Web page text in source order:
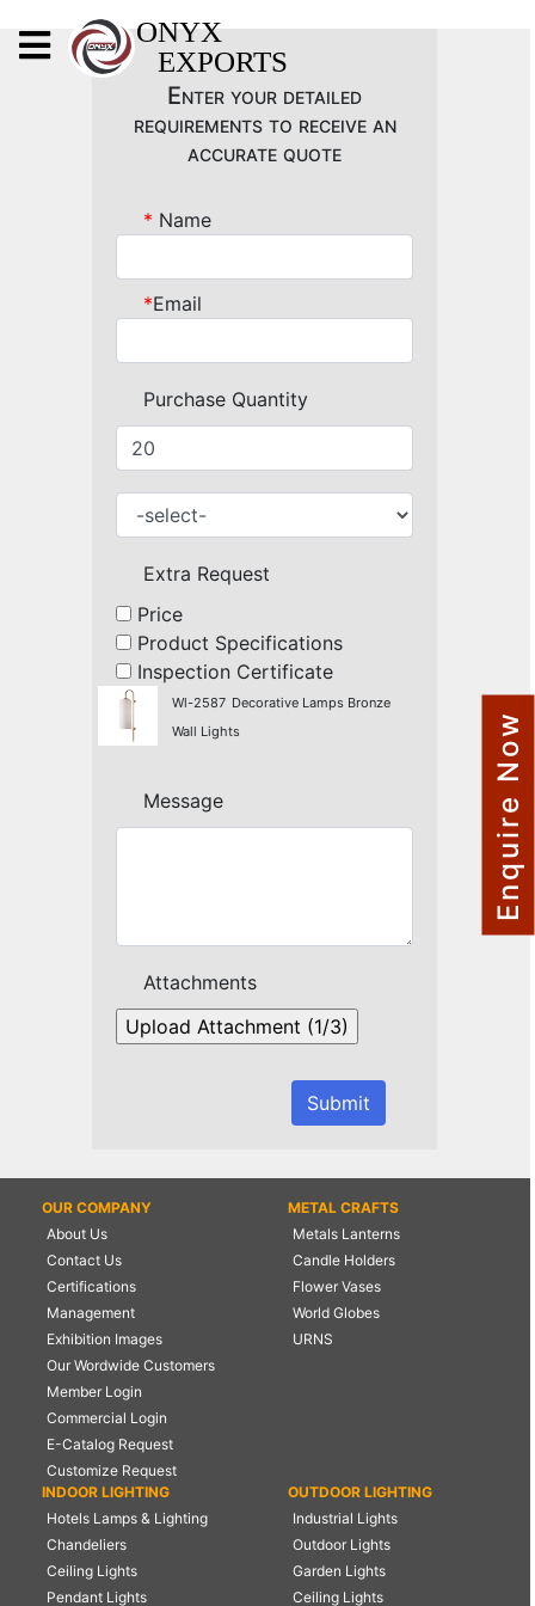
ONYX
EXPORTS
X
ONYX
DECORATIVE LIGHTING
OUTDOOR LIGHTING
METALS ARTS & CRAFTS
NAUTICAL ITEMS
OUR PROJECTS
REQUEST FOR CATALOGUE
CONTACT US
Enter your detailed
requirements to receive an
accurate quote
* Name
*Email
Purchase Quantity
Extra Request
Price
Product Specifications
Inspection Certificate
Wl-2587 Decorative Lamps Bronze
Wall Lights
Message
Attachments
OUR COMPANY
About Us
Contact Us
Certifications
Management
Exhibition Images
Our Wordwide Customers
Member Login
Commercial Login
E-Catalog Request
Customize Request
METAL CRAFTS
Metals Lanterns
Candle Holders
Flower Vases
World Globes
URNS
INDOOR LIGHTING
Hotels Lamps & Lighting
Chandeliers
Ceiling Lights
Pendant Lights
OUTDOOR LIGHTING
Industrial Lights
Outdoor Lights
Garden Lights
Ceiling Lights
Enquire Now